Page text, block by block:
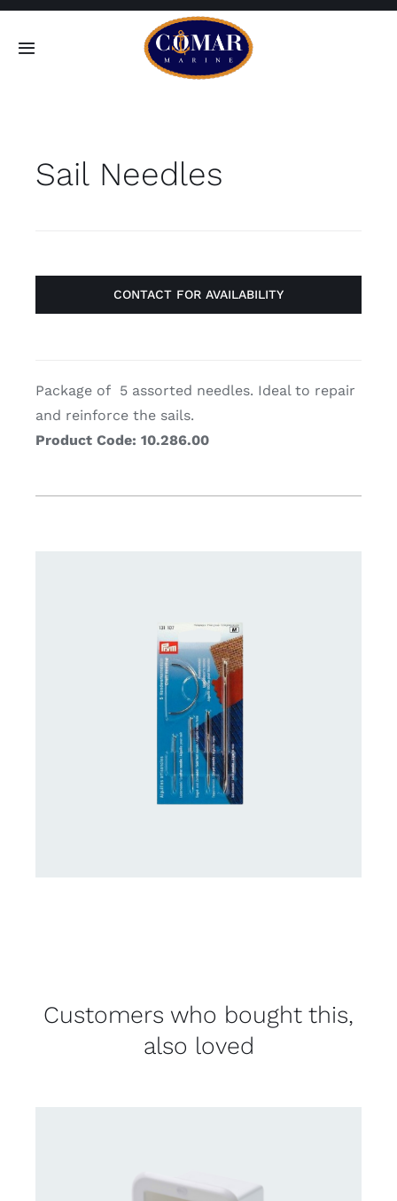
Skip
Toggle
Home
Sail Needles
CONTACT FOR AVAILABILITY
Package of 5 assorted needles. Ideal to repair
and reinforce the sails.
Product Code: 10.286.00
Customers who bought this,
also loved